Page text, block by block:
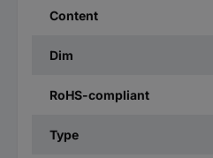
Content
Dim
RoHS-compliant
Type